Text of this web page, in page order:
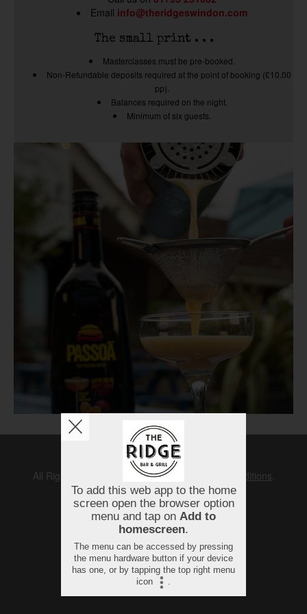
Email info@theridgeswindon.com
The small print . . .
Masterclasses must be pre-booked.
Non-Refundable deposits required at the point of booking (£10.00
pp).
Balances required on the night.
Minimum of six guests.
Copyright © 2026The Ridge
All Rights Reserved.
Help, Policies, Terms & Conditions